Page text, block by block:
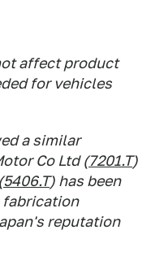
affect product
for vehicles
a similar
Co Ltd (7201.T)
5406.T) has been
fabrication
reputation